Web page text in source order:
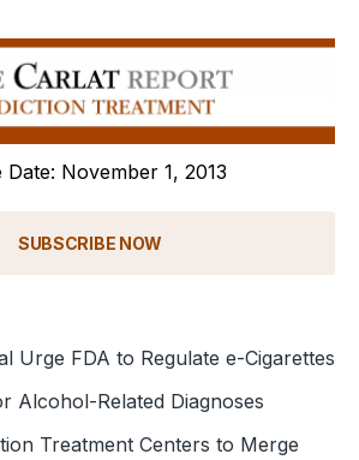
Date: November 1, 2013
SUBSCRIBE NOW
Urge FDA to Regulate e-Cigarettes
Alcohol-Related Diagnoses
Treatment Centers to Merge